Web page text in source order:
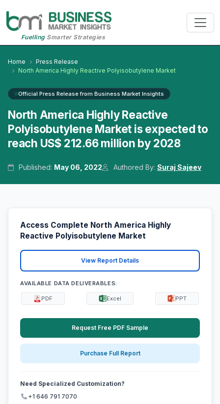
FuellingSmarter Strategies
Home
Press Release
North America Highly Reactive Polyisobutylene Market
Official Press Release from Business Market Insights
North America Highly Reactive
Polyisobutylene Market is expected to
reach US$ 212.66 million by 2028
Published: May 06, 2022 Authored By: Suraj Sajeev
Access Complete North America Highly
Reactive Polyisobutylene Market
View Report Details
AVAILABLE DATA DELIVERABLES:
PDF Excel PPT
Request Free PDF Sample
Purchase Full Report
Need Specialized Customization?
+1 646 791 7070